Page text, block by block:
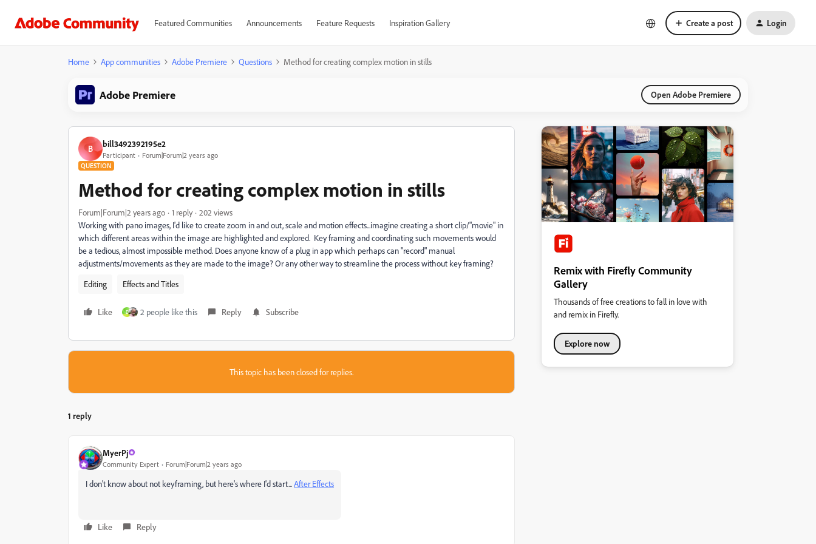
Featured Communities Announcements Feature Requests Inspiration Gallery Create a post Login
Home App communities Adobe Premiere Questions Method for creating complex motion in stills
Adobe Premiere Open Adobe Premiere
B bill3492392195e2
Participant Forum|Forum|2 years ago
QUESTION
Method for creating complex motion in stills
Forum|Forum|2 years ago 1 reply
202 views
Working with pano images, I'd like to create zoom in and out, scale and motion effects...imagine creating a short clip/"movie" in
which different areas within the image are highlighted and explored. Key framing and coordinating such movements would
be a tedious, almost impossible method. Does anyone know of a plug in app which perhaps can "record" manual
adjustments/movements as they are made to the image? Or any other way to streamline the process without key framing?
Editing
Effects and Titles
Like D 2 people like this Reply Subscribe
This topic has been closed for replies.
1 reply
MyerPj
Community Expert Forum|Forum|2 years ago
I don't know about not keyframing, but here's where I'd start...After Effects
Like Reply
Remix with Firefly Community
Gallery
Thousands of free creations to fall in love with
and remix in Firefly.
Explore now